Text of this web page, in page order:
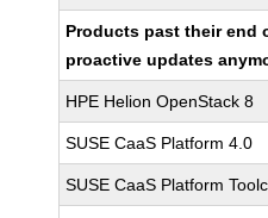
Products past their end
proactive updates
HPE Helion OpenStack 8
SUSE CaaS Platform 4.0
SUSE CaaS Platform